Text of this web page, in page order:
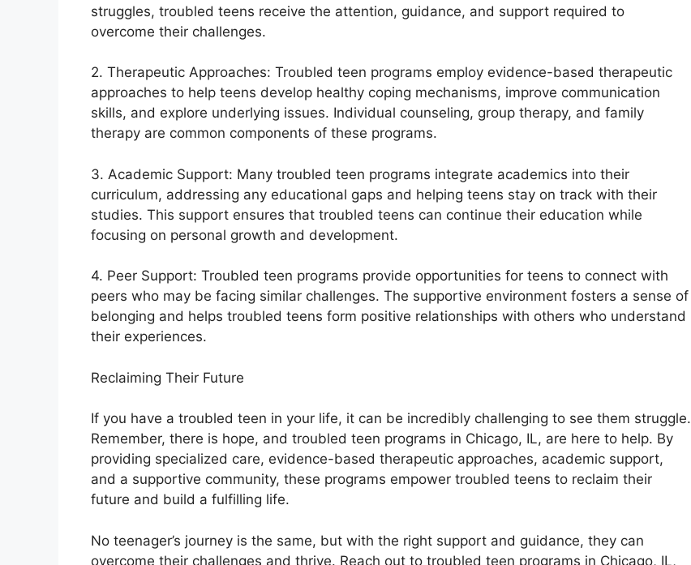
struggles, troubled teens receive the attention, guidance, and support required to
overcome their challenges.
2. Therapeutic Approaches: Troubled teen programs employ evidence-based therapeutic
approaches to help teens develop healthy coping mechanisms, improve communication
skills, and explore underlying issues. Individual counseling, group therapy, and family
therapy are common components of these programs.
3. Academic Support: Many troubled teen programs integrate academics into their
curriculum, addressing any educational gaps and helping teens stay on track with their
studies. This support ensures that troubled teens can continue their education while
focusing on personal growth and development.
4. Peer Support: Troubled teen programs provide opportunities for teens to connect with
peers who may be facing similar challenges. The supportive environment fosters a sense of
belonging and helps troubled teens form positive relationships with others who understand
their experiences.
Reclaiming Their Future
If you have a troubled teen in your life, it can be incredibly challenging to see them struggle.
Remember, there is hope, and troubled teen programs in Chicago, IL, are here to help. By
providing specialized care, evidence-based therapeutic approaches, academic support,
and a supportive community, these programs empower troubled teens to reclaim their
future and build a fulfilling life.
No teenager’s journey is the same, but with the right support and guidance, they can
overcome their challenges and thrive. Reach out to troubled teen programs in Chicago, IL,